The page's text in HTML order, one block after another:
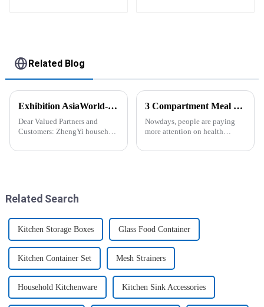
Related Blog
Exhibition AsiaWorld-Expo Home and Kitchen Show
Dear Valued Partners and
Customers: ZhengYi household
2025 Home &amp; Kitchen
3 Compartment Meal Prep Containers-ZHENGYI
Nowdays, people are paying
more attention on health
exercise, eating healthier, sleep
Related Search
Kitchen Storage Boxes Glass Food Container
Kitchen Container Set Mesh Strainers
Household Kitchenware Kitchen Sink Accessories